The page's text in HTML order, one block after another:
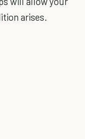
arises.